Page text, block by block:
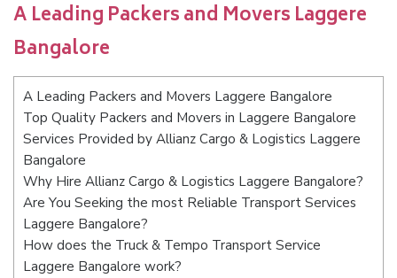
A Leading Packers and Movers Laggere
Bangalore
A Leading Packers and Movers Laggere Bangalore
Top Quality Packers and Movers in Laggere Bangalore
Services Provided by Allianz Cargo & Logistics Laggere
Bangalore
Why Hire Allianz Cargo & Logistics Laggere Bangalore?
Are You Seeking the most Reliable Transport Services
Laggere Bangalore?
How does the Truck & Tempo Transport Service
Laggere Bangalore work?